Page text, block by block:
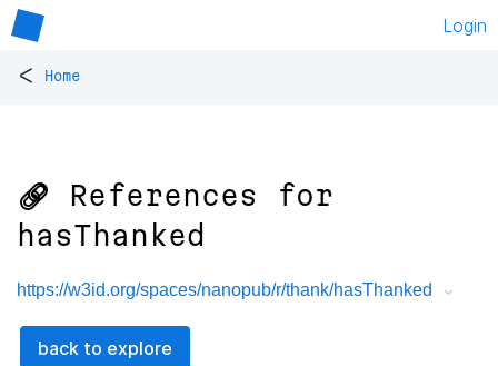
Login
< Home
🔗 References for
hasThanked
https://w3id.org/spaces/nanopub/r/thank/hasThanked
back to explore